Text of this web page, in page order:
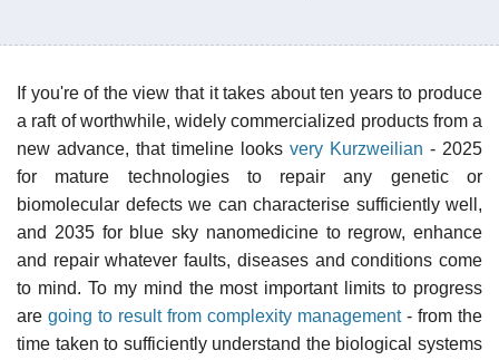
If you're of the view that it takes about ten years to produce
a raft of worthwhile, widely commercialized products from a
new advance, that timeline looks very Kurzweilian - 2025
for mature technologies to repair any genetic or
biomolecular defects we can characterise sufficiently well,
and 2035 for blue sky nanomedicine to regrow, enhance
and repair whatever faults, diseases and conditions come
to mind. To my mind the most important limits to progress
are going to result from complexity management- from the
time taken to sufficiently understand the biological systems